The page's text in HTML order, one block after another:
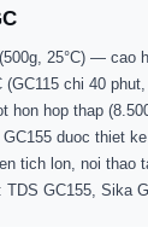
25°C) — cao
(GC115 chi 40
hon hop thap
duoc thiet
tich lon, noi thao
TDS GC155, Sika